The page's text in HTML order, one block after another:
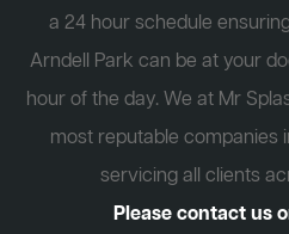
a 24 hour schedule
Arndell Park can be at your
hour of the day. We at Mr
most reputable companies
servicing all clients
Please contact us